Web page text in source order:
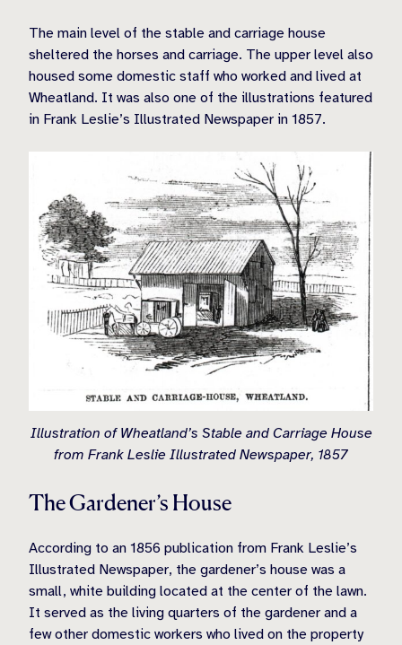
The main level of the stable and carriage house
sheltered the horses and carriage. The upper level also
housed some domestic staff who worked and lived at
Wheatland. It was also one of the illustrations featured
in Frank Leslie’s Illustrated Newspaper in 1857.
Illustration of Wheatland’s Stable and Carriage House
from Frank Leslie Illustrated Newspaper, 1857
The Gardener’s House
According to an 1856 publication from Frank Leslie’s
Illustrated Newspaper, the gardener’s house was a
small, white building located at the center of the lawn.
It served as the living quarters of the gardener and a
few other domestic workers who lived on the property